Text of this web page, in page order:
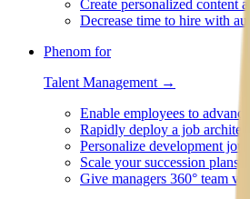
Create personalized content at
Decrease time to hire with
Phenom for
Talent Management →
Enable employees to advance
Rapidly deploy a job
Personalize development
Scale your succession plans
Give managers 360° team